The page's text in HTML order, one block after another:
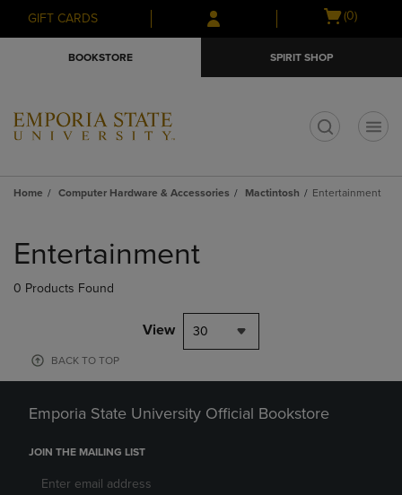
Skip
to
Skip
to
menu
GIFT CARDS
Open
(0)
BOOKSTORE SPIRIT SHOP
Home Computer Hardware & Accessories Mactintosh Entertainment
products
Entertainment
0 Products Found
View 30
BACK TO TOP
Emporia State University Official Bookstore
JOIN THE MAILING LIST